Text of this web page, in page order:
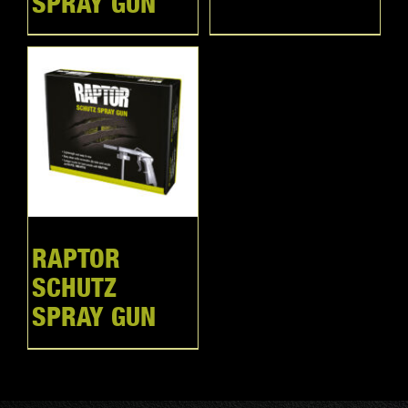
RAPTOR
SCHUTZ
SPRAY GUN